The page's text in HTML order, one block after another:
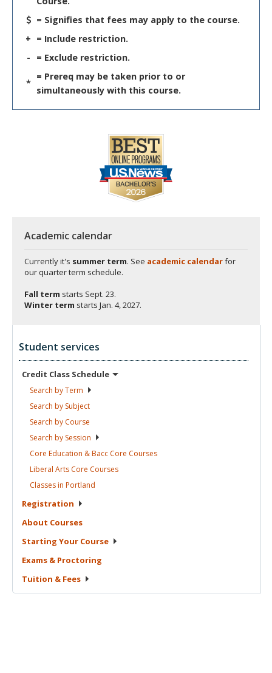
= Signifies that fees may apply to the course.
+ = Include restriction.
-
= Exclude restriction.
*
= Prereq may be taken prior to or
simultaneously with this course.
Academic calendar
Currently it's summer term. See academic calendarfor
our quarter term schedule.
Fall term starts Sept. 23.
Winter term starts Jan. 4, 2027.
Student services
Credit Class Schedule
Search byTerm
Search by Subject
Search by Course
Search by Session
Core Education & Bacc Core Courses
Liberal Arts Core Courses
Classes in Portland
Registration
About Courses
Starting Your Course
Exams & Proctoring
Tuition & Fees